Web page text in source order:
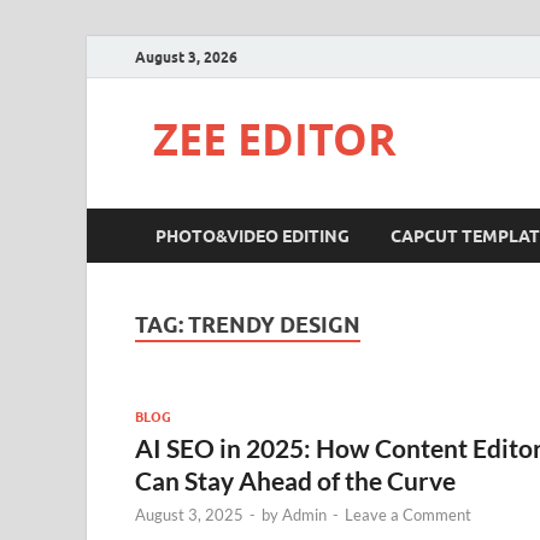
August 3, 2026
ZEE EDITOR
PHOTO&VIDEO EDITING CAPCUT
TAG:TRENDY DESIGN
BLOG
AI SEO in 2025: How Content
Can Stay Ahead of the Curve
August 3, 2025 - byAdmin - Leave a Comment